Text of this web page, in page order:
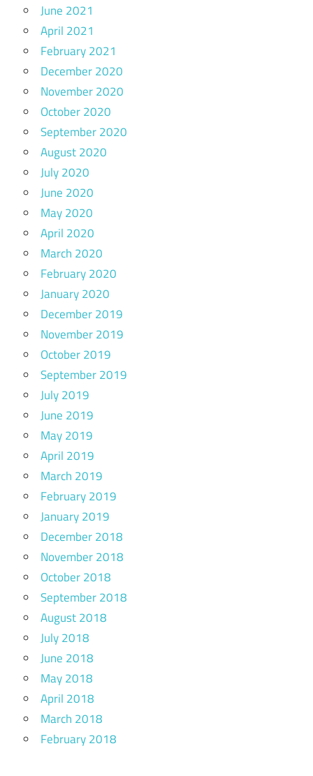
June 2021
April 2021
February 2021
December 2020
November 2020
October 2020
September 2020
August 2020
July 2020
June 2020
May 2020
April 2020
March 2020
February 2020
January 2020
December 2019
November 2019
October 2019
September 2019
July 2019
June 2019
May 2019
April 2019
March 2019
February 2019
January 2019
December 2018
November 2018
October 2018
September 2018
August 2018
July 2018
June 2018
May 2018
April 2018
March 2018
February 2018